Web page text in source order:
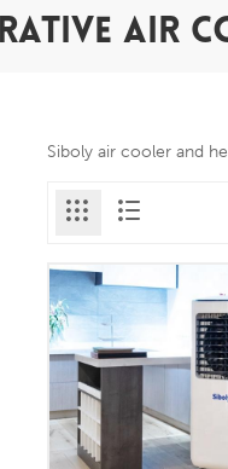
AIR
Siboly air cooler and